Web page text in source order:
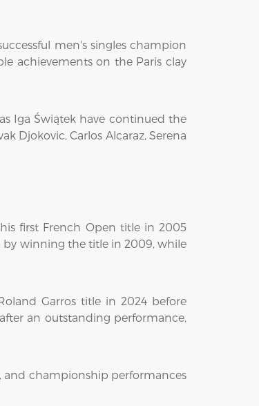
men's singles champion
achievements on the Paris clay
Iga Świątek have continued the
Djokovic, Carlos Alcaraz, Serena
first French Open title in 2005
by winning the title in 2009, while
Garros title in 2024 before
an outstanding performance,
and championship performances